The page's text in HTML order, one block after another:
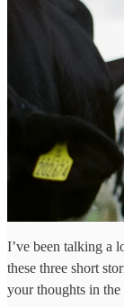
I’ve been talking a
these three short
your thoughts in the